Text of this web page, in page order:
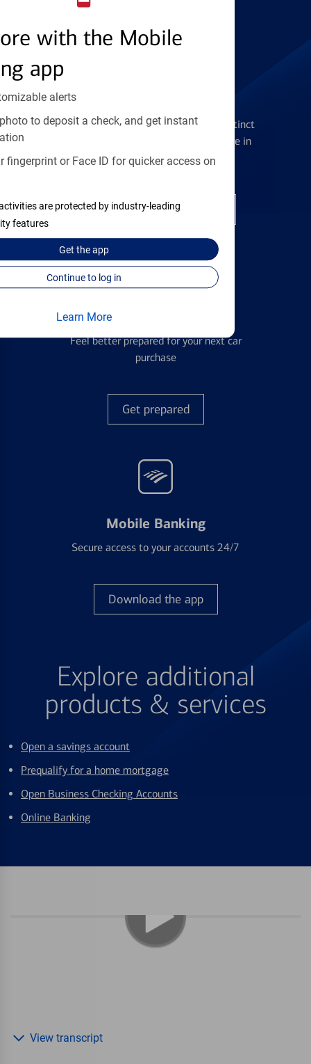
with the Mobile
app
alerts
to deposit a check, and get instant
fingerprint or Face ID for quicker access on
are protected by industry-leading
features
Get theapp
Continue to log in
Learn More
Get the flexibility you deserve with distinct
accounts to meet you wherever you are in
your journey
Open a checking account
Feel better prepared for your next car
purchase
Get prepared
Mobile Banking
Secure access to your accounts 24/7
Download the app
Explore additional
products & services
Open a savings account
Prequalify for a home mortgage
Open Business Checking Accounts
Online Banking
View transcript